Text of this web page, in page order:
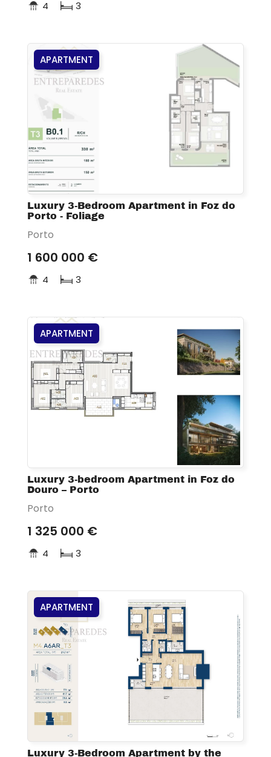
4 3
APARTMENT
Luxury 3-Bedroom Apartment in Foz do
Porto - Foliage
Porto
1 600 000 €
4 3
APARTMENT
Luxury 3-bedroom Apartment in Foz do
Douro – Porto
Porto
1 325 000 €
4 3
APARTMENT
Luxury 3-Bedroom Apartment by the